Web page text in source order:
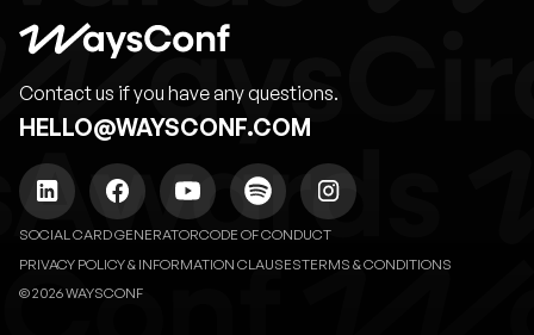
Contact us if you have any questions.
HELLO@WAYSCONF.COM
SOCIAL CARD GENERATORCODE OF CONDUCT
PRIVACY POLICY & INFORMATION CLAUSESTERMS & CONDITIONS
© 2026 WAYSCONF